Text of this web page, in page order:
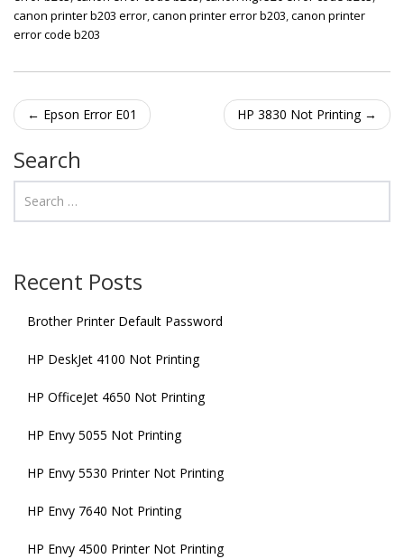
canon printer b203 error,canon printer error b203,canon printer
error code b203
Post navigation
← Epson Error E01 HP 3830 Not Printing →
Search
Recent Posts
Brother Printer Default Password
HP DeskJet 4100 Not Printing
HP OfficeJet 4650 Not Printing
HP Envy 5055 Not Printing
HP Envy 5530 Printer Not Printing
HP Envy 7640 Not Printing
HP Envy 4500 Printer Not Printing